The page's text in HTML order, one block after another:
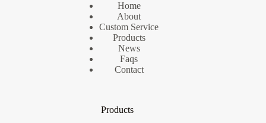
Home
About
Custom Service
Products
News
Faqs
Contact
Products